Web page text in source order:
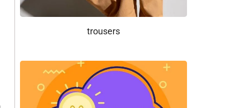
trousers